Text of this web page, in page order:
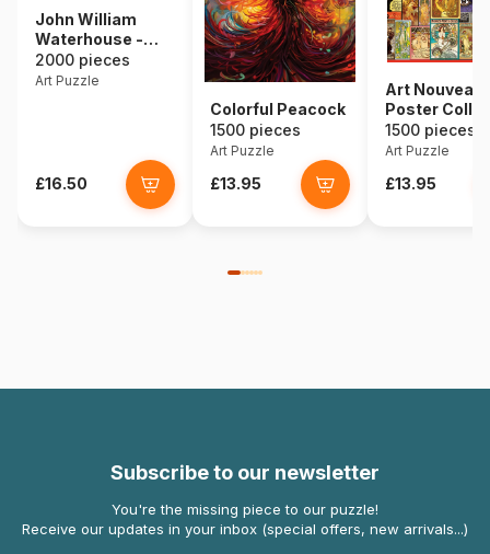
John William
Waterhouse -
The Lady of
Shalott, 1888
2000 pieces
Art Puzzle
£16.50
Colorful Peacock
1500 pieces
Art Puzzle
£13.95
Art Nouveau
Poster
1500 pieces
Art Puzzle
£13.95
Subscribe to our newsletter
You're the missing piece to our puzzle!
Receive our updates in your inbox (special offers, new arrivals...)